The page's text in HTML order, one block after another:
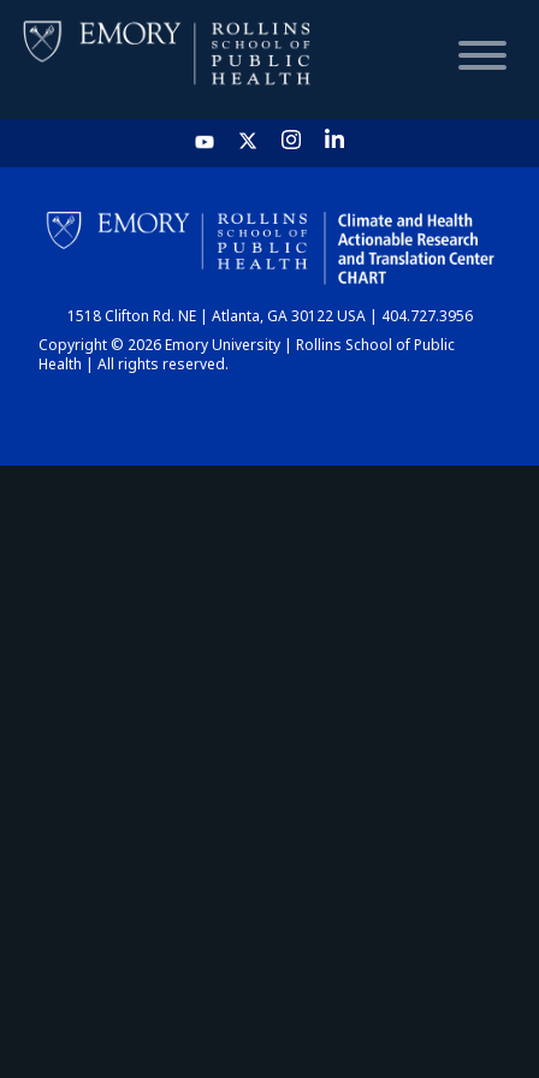
HOME
CHART
DASHBOARD
1518 Clifton Rd. NE | Atlanta, GA 30122 USA | 404.727.3956
Copyright © 2026 Emory University | Rollins School of Public
Health | All rights reserved.